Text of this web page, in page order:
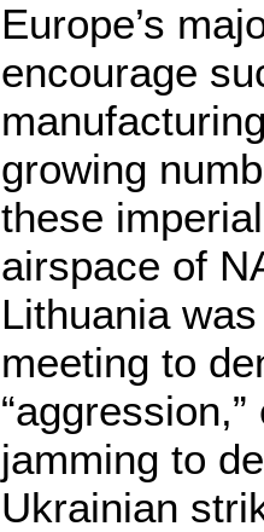
Europe’s
encourage
growing
these
airspace of
Lithuania
meeting to
jamming to
Ukrainian